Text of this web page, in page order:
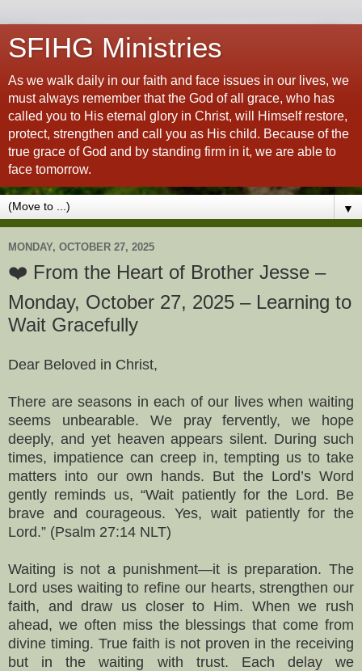
SFIHG Ministries
As we walk daily in our faith and face issues in our lives, we
must always remember that the God of all grace, who has
called you to His eternal glory in Christ, will Himself restore,
protect, strengthen and call you as His child. Because of the
true grace of God and by standing firm in it, we are able to
face tomorrow.
▼
MONDAY, OCTOBER 27, 2025
❤️ From the Heart of Brother Jesse –
Monday, October 27, 2025 – Learning to
Wait Gracefully
Dear Beloved in Christ,
There are seasons in each of our lives when waiting
seems unbearable. We pray fervently, we hope
deeply, and yet heaven appears silent. During such
times, impatience can creep in, tempting us to take
matters into our own hands. But the Lord’s Word
gently reminds us, “Wait patiently for the Lord. Be
brave and courageous. Yes, wait patiently for the
Lord.” (Psalm 27:14 NLT)
Waiting is not a punishment—it is preparation. The
Lord uses waiting to refine our hearts, strengthen our
faith, and draw us closer to Him. When we rush
ahead, we often miss the blessings that come from
divine timing. True faith is not proven in the receiving
but in the waiting with trust. Each delay we